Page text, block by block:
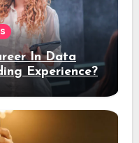
In Data
Experience?